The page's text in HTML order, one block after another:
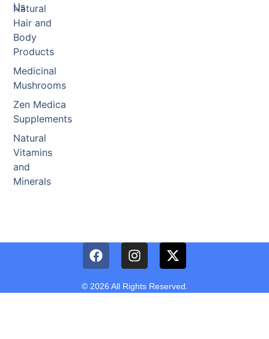
Natural
Hair and
Body
Products
Medicinal
Mushrooms
Zen Medica
Supplements
Natural
Vitamins
and
Minerals
Us
© 2026 All Rights Reserved.